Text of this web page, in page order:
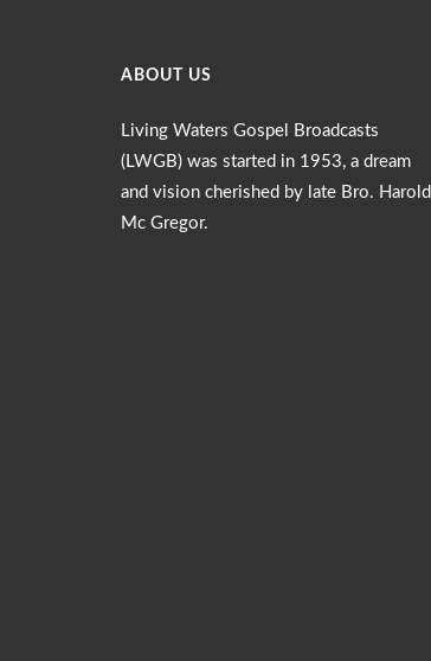
ABOUT US
Living Waters Gospel Broadcasts
(LWGB) was started in 1953, a dream
and vision cherished by late Bro. Harold
Mc Gregor.